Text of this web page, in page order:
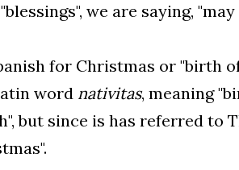
we are saying,
for Christmas or "birth
word nativitas, meaning
but since is has referred to